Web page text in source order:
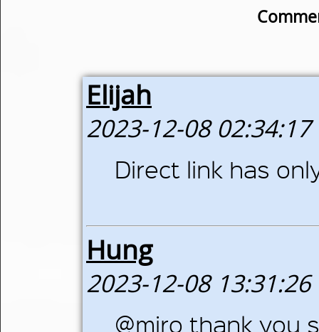
Elijah
2023-12-08 02:34:17
Direct link has
Hung
2023-12-08 13:31:26
@miro thank you